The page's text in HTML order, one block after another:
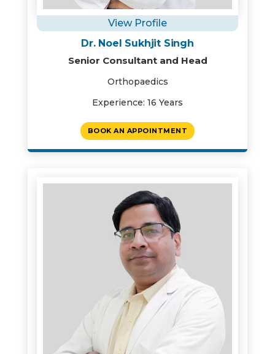
View Profile
Dr. Noel Sukhjit Singh
Senior Consultant and Head
Orthopaedics
Experience: 16 Years
BOOK AN APPOINTMENT